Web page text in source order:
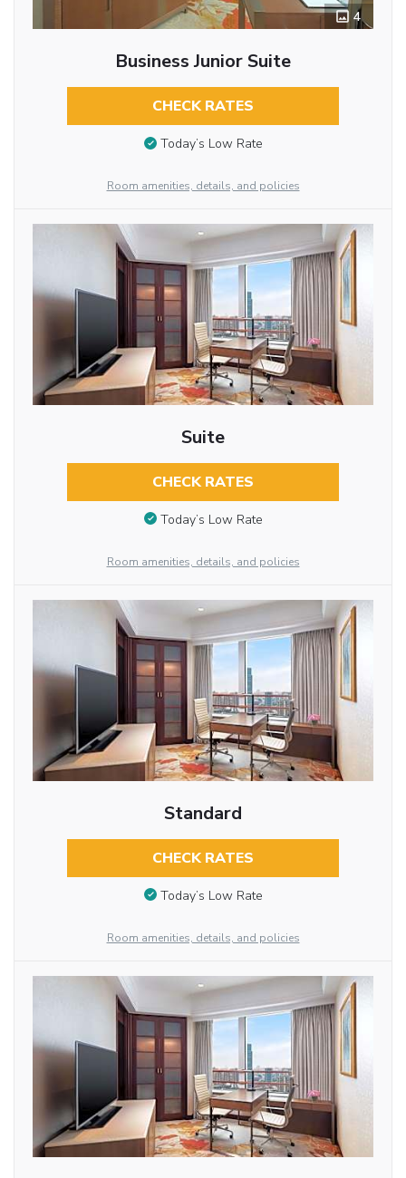
4
Business Junior Suite
CHECK RATES
Today’s Low Rate
Room amenities, details, and policies
Suite
CHECK RATES
Today’s Low Rate
Room amenities, details, and policies
Standard
CHECK RATES
Today’s Low Rate
Room amenities, details, and policies